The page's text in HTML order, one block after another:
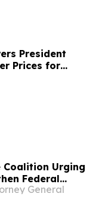
President
Prices for
Coalition Urging
Federal
General